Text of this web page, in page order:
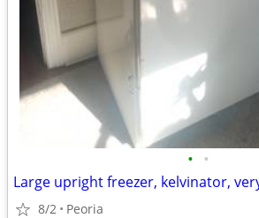
• •
Large upright freezer, kelvinator,
8/2 Peoria